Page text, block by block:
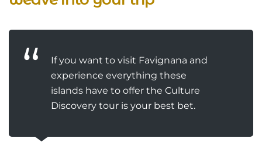
If you want to visit Favignana and
experience everything these
islands have to offer the Culture
Discovery tour is your best bet.